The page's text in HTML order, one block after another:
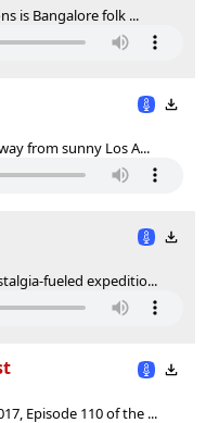
is Bangalore folk ...
from sunny Los A...
fueled expeditio...
Episode 110 of the ...